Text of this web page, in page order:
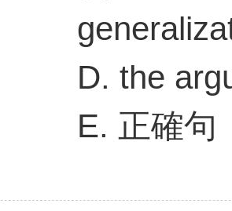
D. the
E. 正確句